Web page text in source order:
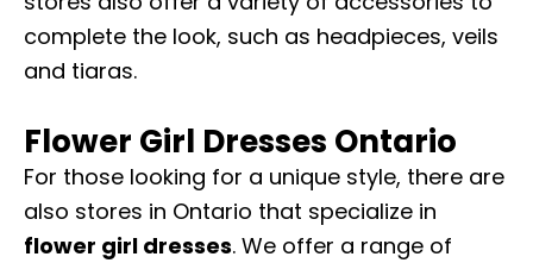
complete the look, such as headpieces, veils
and tiaras.
Flower Girl Dresses Ontario
For those looking for a unique style, there are
also stores in Ontario that specialize in
flower girl dresses. We offer a range of